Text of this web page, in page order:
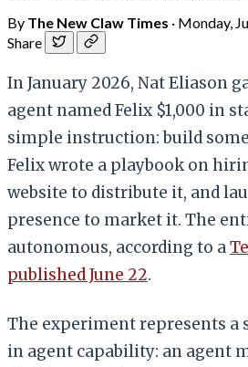
By The New Claw Times · Monday,
Share
In January 2026, Nat Eliason
agent named Felix $1,000 in
simple instruction: build
Felix wrote a playbook on
website to distribute it, and
presence to market it. The
autonomous, according to a
published June 22.
The experiment represents a
in agent capability: an agent